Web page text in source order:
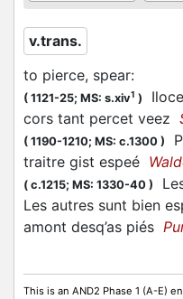
v.trans.
to pierce, spear:
( 1121-25; MS: s.xiv1 )
cors tant percet veez
( 1190-1210; MS: c.1300 )
traitre gist espeé
( c.1215; MS: 1330-40 )
Les autres sunt bien
amont desq’as piés
This is an AND2 Phase 1 (A-E)